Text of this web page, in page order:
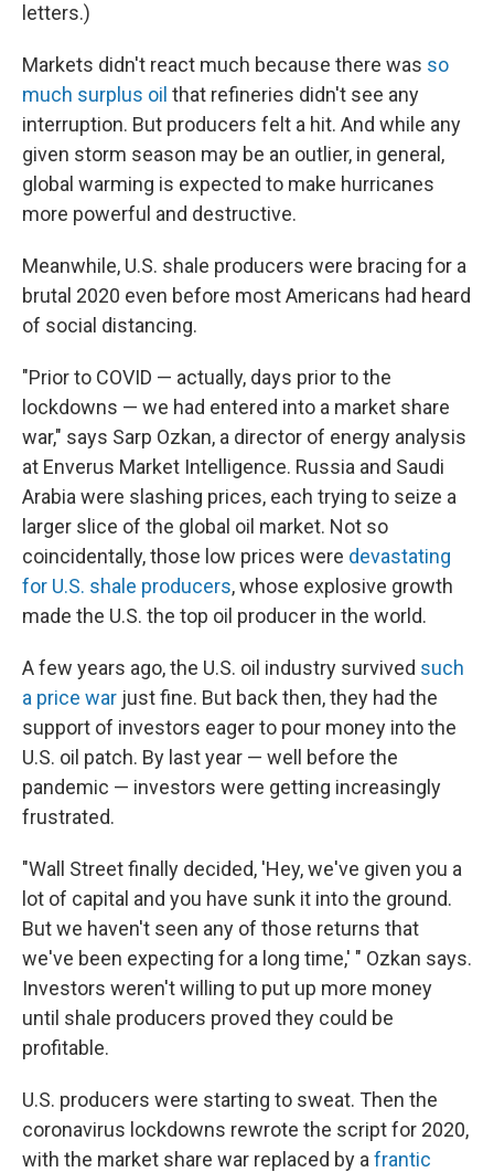
letters.)
Markets didn't react much because there was so
much surplus oil that refineries didn't see any
interruption. But producers felt a hit. And while any
given storm season may be an outlier, in general,
global warming is expected to make hurricanes
more powerful and destructive.
Meanwhile, U.S. shale producers were bracing for a
brutal 2020 even before most Americans had heard
of social distancing.
"Prior to COVID — actually, days prior to the
lockdowns — we had entered into a market share
war," says Sarp Ozkan, a director of energy analysis
at Enverus Market Intelligence. Russia and Saudi
Arabia were slashing prices, each trying to seize a
larger slice of the global oil market. Not so
coincidentally, those low prices were devastating
for U.S. shale producers, whose explosive growth
made the U.S. the top oil producer in the world.
A few years ago, the U.S. oil industry survived such
a price war just fine. But back then, they had the
support of investors eager to pour money into the
U.S. oil patch. By last year — well before the
pandemic — investors were getting increasingly
frustrated.
"Wall Street finally decided, 'Hey, we've given you a
lot of capital and you have sunk it into the ground.
But we haven't seen any of those returns that
we've been expecting for a long time,' " Ozkan says.
Investors weren't willing to put up more money
until shale producers proved they could be
profitable.
U.S. producers were starting to sweat. Then the
coronavirus lockdowns rewrote the script for 2020,
with the market share war replaced by afrantic